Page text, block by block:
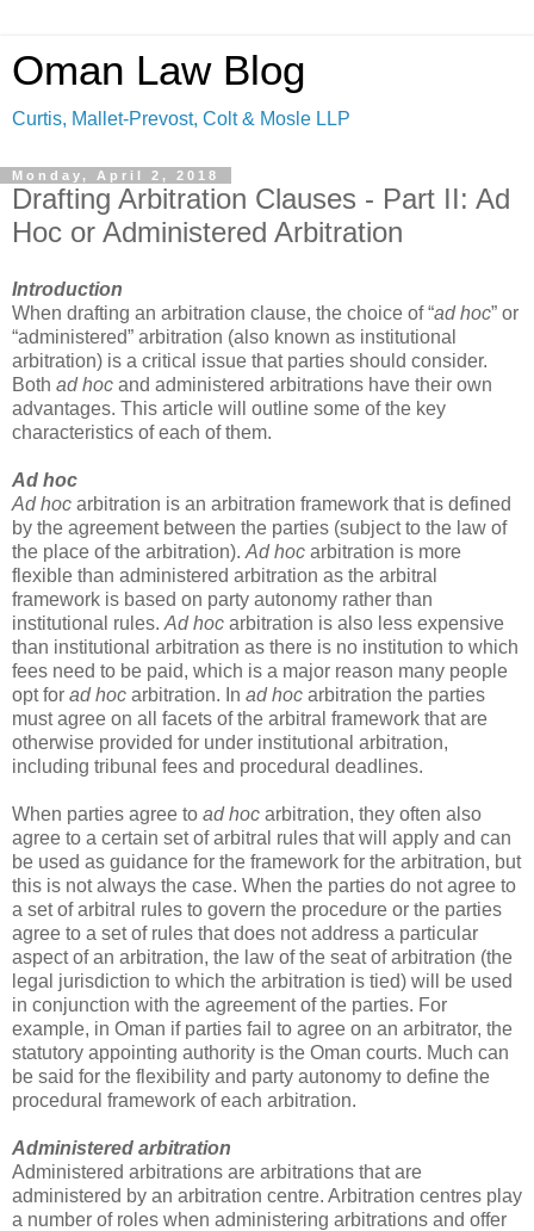
Oman Law Blog
Curtis, Mallet-Prevost, Colt & Mosle LLP
Monday, April 2, 2018
Drafting Arbitration Clauses - Part II: Ad
Hoc or Administered Arbitration
Introduction
When drafting an arbitration clause, the choice of “ad hoc” or
“administered” arbitration (also known as institutional
arbitration) is a critical issue that parties should consider.
Both ad hoc and administered arbitrations have their own
advantages. This article will outline some of the key
characteristics of each of them.
Ad hoc
Ad hoc arbitration is an arbitration framework that is defined
by the agreement between the parties (subject to the law of
the place of the arbitration). Ad hoc arbitration is more
flexible than administered arbitration as the arbitral
framework is based on party autonomy rather than
institutional rules. Ad hoc arbitration is also less expensive
than institutional arbitration as there is no institution to which
fees need to be paid, which is a major reason many people
opt for ad hoc arbitration. In ad hoc arbitration the parties
must agree on all facets of the arbitral framework that are
otherwise provided for under institutional arbitration,
including tribunal fees and procedural deadlines.
When parties agree to ad hoc arbitration, they often also
agree to a certain set of arbitral rules that will apply and can
be used as guidance for the framework for the arbitration, but
this is not always the case. When the parties do not agree to
a set of arbitral rules to govern the procedure or the parties
agree to a set of rules that does not address a particular
aspect of an arbitration, the law of the seat of arbitration (the
legal jurisdiction to which the arbitration is tied) will be used
in conjunction with the agreement of the parties. For
example, in Oman if parties fail to agree on an arbitrator, the
statutory appointing authority is the Oman courts. Much can
be said for the flexibility and party autonomy to define the
procedural framework of each arbitration.
Administered arbitration
Administered arbitrations are arbitrations that are
administered by an arbitration centre. Arbitration centres play
a number of roles when administering arbitrations and offer